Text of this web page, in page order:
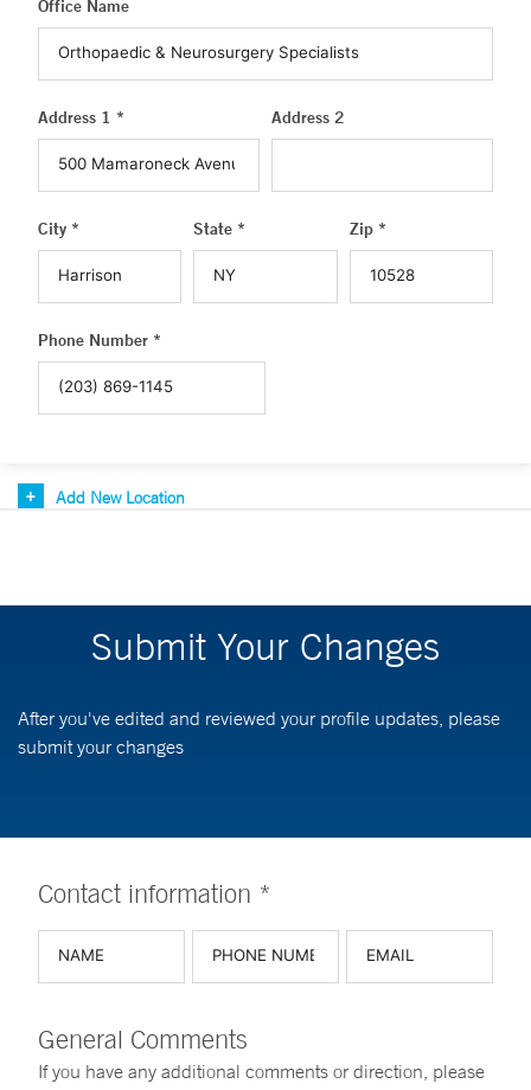
Office Name
Address 1 * Address 2
City * State * Zip *
Phone Number *
Add New Location
Submit Your Changes
After you've edited and reviewed your profile updates, please
submit your changes
Contact information *
General Comments
If you have any additional comments or direction, please